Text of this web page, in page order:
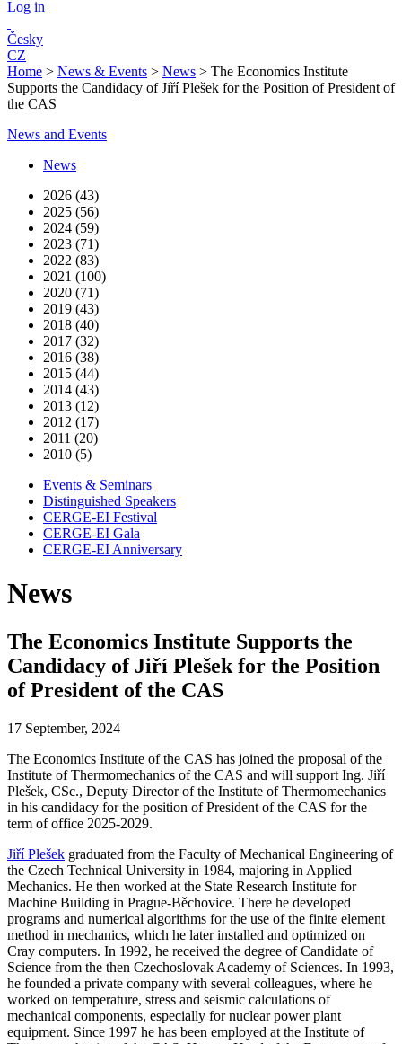
Log in
Česky
CZ
Home > News & Events > News > The Economics Institute
Supports the Candidacy of Jiří Plešek for the Position of President of
the CAS
News and Events
News
2026 (43)
2025 (56)
2024 (59)
2023 (71)
2022 (83)
2021 (100)
2020 (71)
2019 (43)
2018 (40)
2017 (32)
2016 (38)
2015 (44)
2014 (43)
2013 (12)
2012 (17)
2011 (20)
2010 (5)
Events & Seminars
Distinguished Speakers
CERGE-EI Festival
CERGE-EI Gala
CERGE-EI Anniversary
News
The Economics Institute Supports the
Candidacy of Jiří Plešek for the Position
of President of the CAS
17 September, 2024
The Economics Institute of the CAS has joined the proposal of the
Institute of Thermomechanics of the CAS and will support Ing. Jiří
Plešek, CSc., Deputy Director of the Institute of Thermomechanics
in his candidacy for the position of President of the CAS for the
term of office 2025-2029.
Jiří Plešek graduated from the Faculty of Mechanical Engineering of
the Czech Technical University in 1984, majoring in Applied
Mechanics. He then worked at the State Research Institute for
Machine Building in Prague-Běchovice. There he developed
programs and numerical algorithms for the use of the finite element
method in mechanics, which he later installed and optimized on
Cray computers. In 1992, he received the degree of Candidate of
Science from the then Czechoslovak Academy of Sciences. In 1993,
he founded a private company with several colleagues, where he
worked on temperature, stress and seismic calculations of
mechanical components, especially for nuclear power plant
equipment. Since 1997 he has been employed at the Institute of